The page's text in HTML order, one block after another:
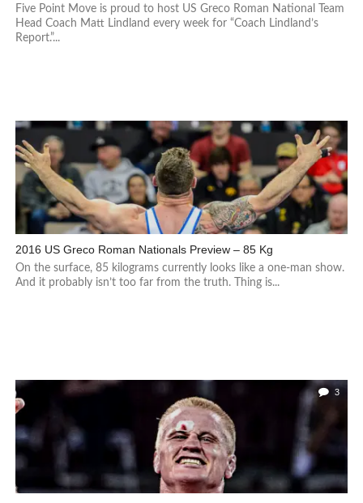
Five Point Move is proud to host US Greco Roman National Team
Head Coach Matt Lindland every week for “Coach Lindland’s
Report.”...
2016 US Greco Roman Nationals Preview – 85 Kg
On the surface, 85 kilograms currently looks like a one-man show.
And it probably isn’t too far from the truth. Thing is...
3